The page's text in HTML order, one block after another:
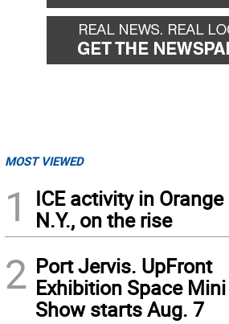
MOST VIEWED
1
ICE activity in Orange
N.Y., on the rise
2 Port Jervis. UpFront
Exhibition Space
Show starts Aug. 7